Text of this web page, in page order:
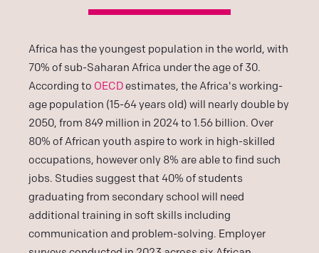
Africa has the youngest population in the world, with
70% of sub-Saharan Africa under the age of 30.
According to OECDestimates, the Africa's working-
age population (15-64 years old) will nearly double by
2050, from 849 million in 2024 to 1.56 billion. Over
80% of African youth aspire to work in high-skilled
occupations, however only 8% are able to find such
jobs. Studies suggest that 40% of students
graduating from secondary school will need
additional training in soft skills including
communication and problem-solving. Employer